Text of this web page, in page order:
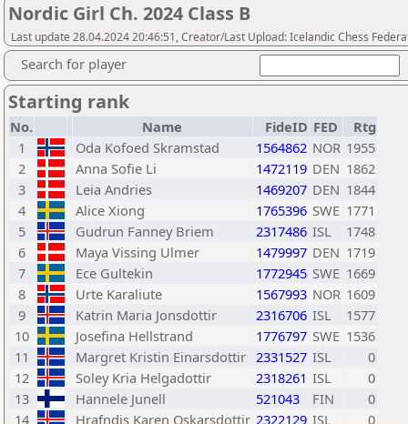
Nordic Girl Ch. 2024 Class B
Last update 28.04.2024 20:46:51, Creator/Last Upload: Icelandic Chess
Search for player
Starting rank
No. Name FideID FED
Rtg
1
Oda Kofoed Skramstad 1564862 NOR 1955
2
Anna Sofie Li 1472119 DEN 1862
3
Leia Andries 1469207 DEN 1844
4
Alice Xiong 1765396 SWE 1771
5
Gudrun Fanney Briem 2317486 ISL
1748
6
Maya Vissing Ulmer 1479997 DEN 1719
7
Ece Gultekin 1772945 SWE 1669
8
Urte Karaliute 1567993 NOR 1609
9
Katrin Maria Jonsdottir 2316706 ISL
1577
10
Josefina Hellstrand 1776797 SWE 1536
11
Margret Kristin Einarsdottir 2331527 ISL
0
12
Soley Kria Helgadottir 2318261 ISL
0
13
Hannele Junell 521043 FIN
0
14
Hrafndis Karen Oskarsdottir 2322129 ISL 0